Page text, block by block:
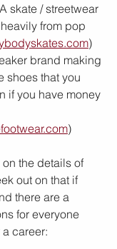
skate / streetwear
from pop
)
brand making
shoes that you
if you have money
)
the details of
out on that if
there are a
for everyone
career: